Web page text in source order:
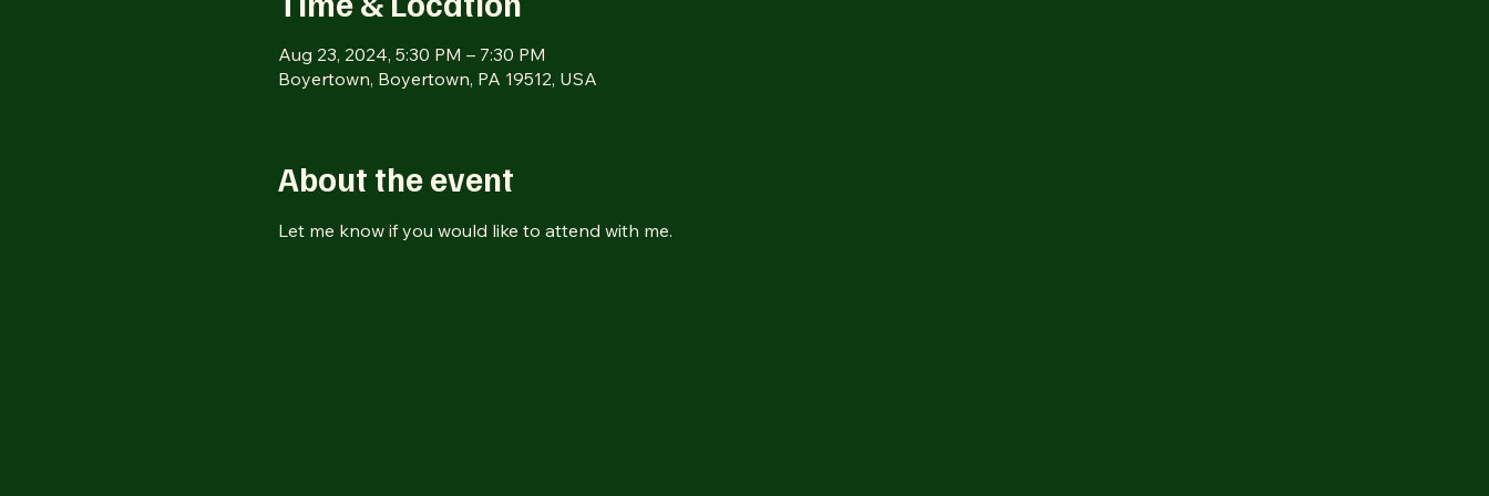
Aug 23, 2024, 5:30 PM – 7:30 PM
Boyertown, Boyertown, PA 19512, USA
About the event
Let me know if you would like to attend with me.